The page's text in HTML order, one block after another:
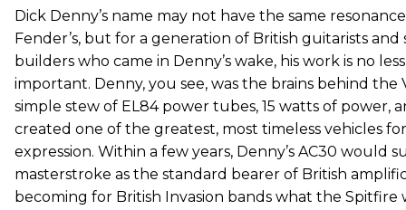
Dick Denny’s name may not have the same
Fender’s, but for a generation of British guitarists and
builders who came in Denny’s wake, his work is no
important. Denny, you see, was the brains behind the
simple stew of EL84 power tubes, 15 watts of power,
created one of the greatest, most timeless vehicles
expression. Within a few years, Denny’s AC30 would
masterstroke as the standard bearer of British
becoming for British Invasion bands what the Spitfire